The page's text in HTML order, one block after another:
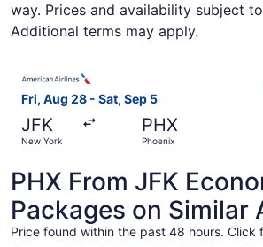
way. Prices and availability subject
Additional terms may apply.
Fri, Aug 28 - Sat, Sep 5
JFK
New York
PHX
Phoenix
PHX From JFK
Packages on Similar
Price found within the past 48 hours. Click